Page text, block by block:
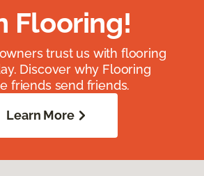
Flooring!
trust us with flooring
Discover why Flooring
friends send friends.
Learn More